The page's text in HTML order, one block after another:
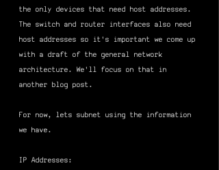
the only devices that need host addresses.
The switch and router interfaces also need
host addresses so it's important we come up
with a draft of the general network
architecture. We'll focus on that in
another blog post.
For now, lets subnet using the information
we have.
IP Addresses: